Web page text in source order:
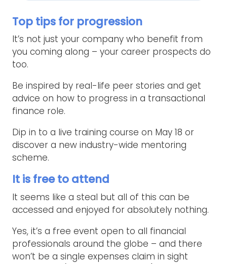
Top tips for progression
It’s not just your company who benefit from
you coming along – your career prospects do
too.
Be inspired by real-life peer stories and get
advice on how to progress in a transactional
finance role.
Dip in to a live training course on May 18 or
discover a new industry-wide mentoring
scheme.
It is free to attend
It seems like a steal but all of this can be
accessed and enjoyed for absolutely nothing.
Yes, it’s a free event open to all financial
professionals around the globe – and there
won’t be a single expenses claim in sight